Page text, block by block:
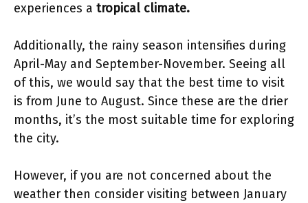
experiences a tropical climate.
Additionally, the rainy season intensifies during
April-May and September-November. Seeing all
of this, we would say that the best time to visit
is from June to August. Since these are the drier
months, it’s the most suitable time for exploring
the city.
However, if you are not concerned about the
weather then consider visiting between January